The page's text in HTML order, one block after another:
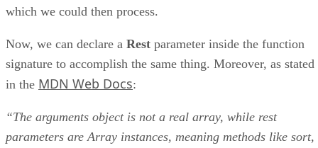
which we could then process.
Now, we can declare a Rest parameter inside the function
signature to accomplish the same thing. Moreover, as stated
in the MDN Web Docs:
“The arguments object is not a real array, while rest
parameters are Array instances, meaning methods like sort,